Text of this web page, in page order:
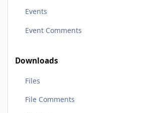
Events
Event Comments
Downloads
Files
File Comments